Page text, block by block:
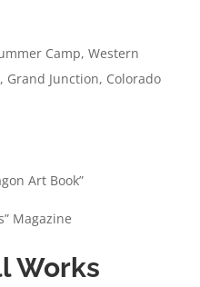
Camp, Western
Grand Junction, Colorado
Art Book”
Magazine
Works